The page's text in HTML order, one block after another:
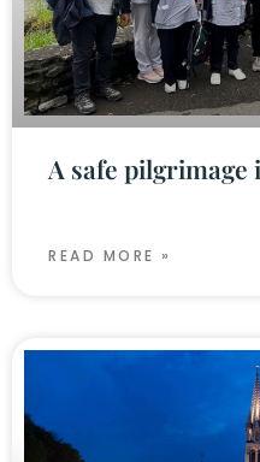
A safe pilgrimage
READ MORE »